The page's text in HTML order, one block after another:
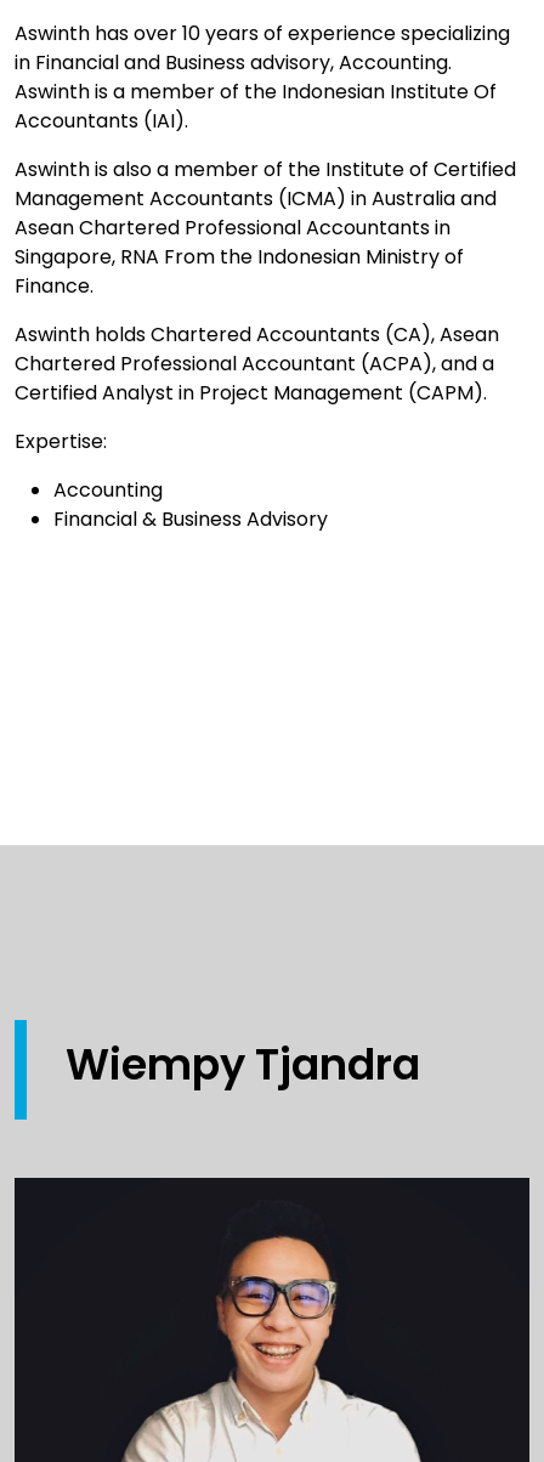
Aswinth has over 10 years of experience specializing
in Financial and Business advisory, Accounting.
Aswinth is a member of the Indonesian Institute Of
Accountants (IAI).
Aswinth is also a member of the Institute of Certified
Management Accountants (ICMA) in Australia and
Asean Chartered Professional Accountants in
Singapore, RNA From the Indonesian Ministry of
Finance.
Aswinth holds Chartered Accountants (CA), Asean
Chartered Professional Accountant (ACPA), and a
Certified Analyst in Project Management (CAPM).
Expertise:
Accounting
Financial & Business Advisory
Wiempy Tjandra